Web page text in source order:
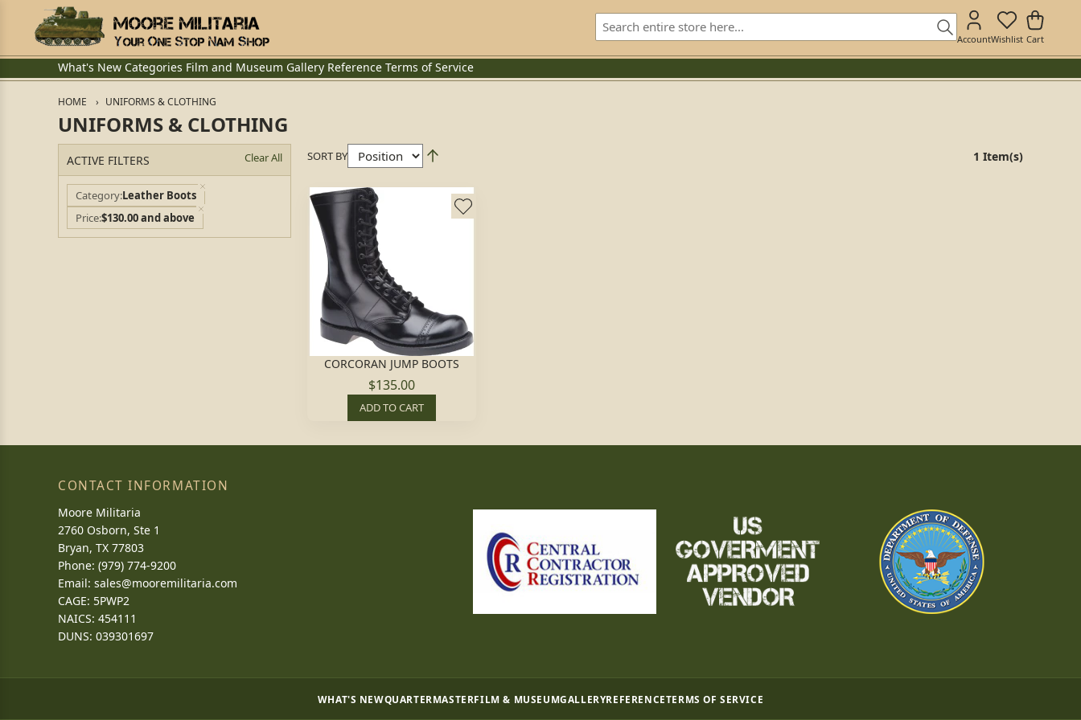
AccountWishlist Cart
What's New Categories Film and Museum Gallery Reference Terms of Service
HOME UNIFORMS & CLOTHING
UNIFORMS & CLOTHING
ACTIVE FILTERS Clear All
Category Leather Boots
Price$130.00 and above
SORT BY 1 Item(s)
CORCORAN JUMP BOOTS
$135.00
ADD TO CART
CONTACT INFORMATION
Moore Militaria
2760 Osborn, Ste 1
Bryan, TX 77803
Phone: (979) 774-9200
Email: sales@mooremilitaria.com
CAGE: 5PWP2
NAICS: 454111
DUNS: 039301697
WHAT'S NEWQUARTERMASTERFILM & MUSEUMGALLERYREFERENCETERMS OF SERVICE